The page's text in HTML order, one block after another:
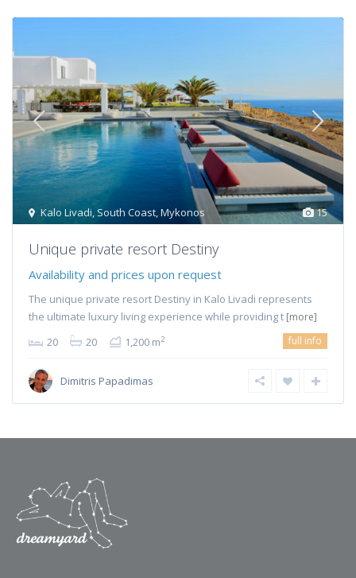
15
Kalo Livadi, South Coast,Mykonos
Unique private resort Destiny
Availability and prices upon request
The unique private resort Destiny in Kalo Livadi represents
the ultimate luxury living experience while providing t [more]
20 20 1,200 m2 full info
Dimitris Papadimas